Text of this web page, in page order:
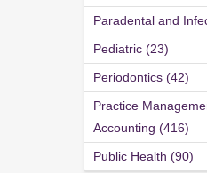
Paradental and
Pediatric (23)
Periodontics (42)
Practice
Accounting (416)
Public Health (90)